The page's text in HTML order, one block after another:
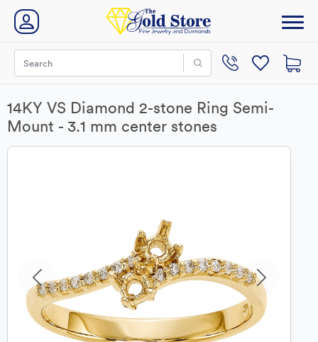
14KY VS Diamond 2-stone Ring Semi-
Mount - 3.1 mm center stones